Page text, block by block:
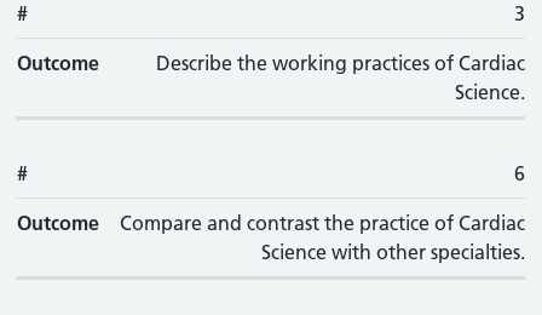
# 3
Outcome
Describe the working practices of Cardiac
Science.
# 6
Outcome
Compare and contrast the practice of Cardiac
Science with other specialties.